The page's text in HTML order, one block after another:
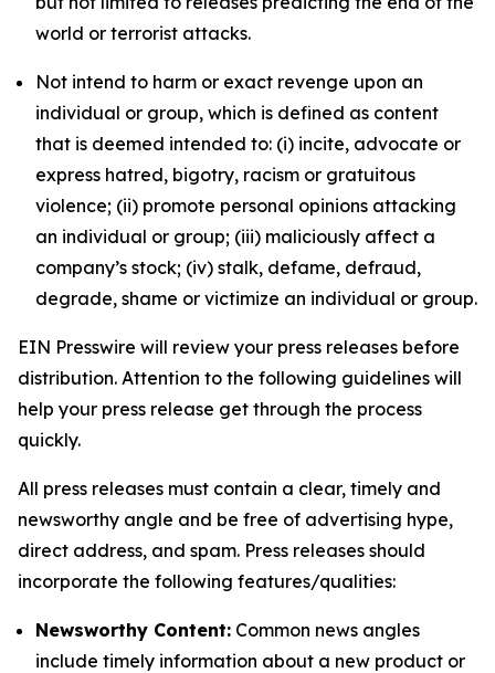
world or terrorist attacks.
Not intend to harm or exact revenge upon an
individual or group, which is defined as content
that is deemed intended to: (i) incite, advocate or
express hatred, bigotry, racism or gratuitous
violence; (ii) promote personal opinions attacking
an individual or group; (iii) maliciously affect a
company’s stock; (iv) stalk, defame, defraud,
degrade, shame or victimize an individual or group.
EIN Presswire will review your press releases before
distribution. Attention to the following guidelines will
help your press release get through the process
quickly.
All press releases must contain a clear, timely and
newsworthy angle and be free of advertising hype,
direct address, and spam. Press releases should
incorporate the following features/qualities:
Newsworthy Content: Common news angles
include timely information about a new product or